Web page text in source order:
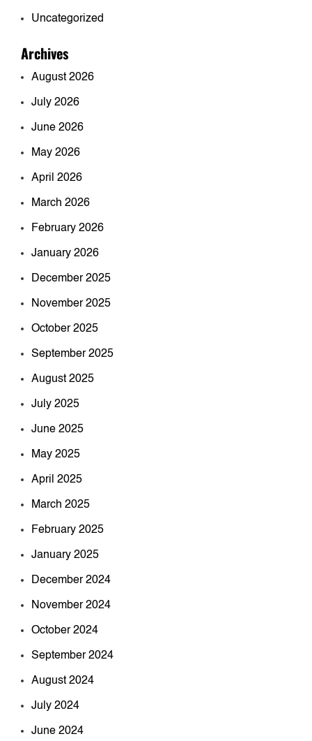
Uncategorized
Archives
August 2026
July 2026
June 2026
May 2026
April 2026
March 2026
February 2026
January 2026
December 2025
November 2025
October 2025
September 2025
August 2025
July 2025
June 2025
May 2025
April 2025
March 2025
February 2025
January 2025
December 2024
November 2024
October 2024
September 2024
August 2024
July 2024
June 2024